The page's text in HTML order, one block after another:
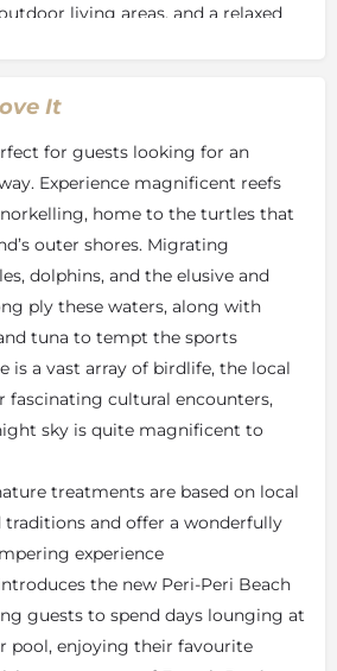
living areas, and a relaxed
provides a perfect blend of
the public areas are selflessly
an array of spaces for guests to
island life. Begin each day with
restaurant, transition to a
lunch where you can soak up the
a mesmerizing, elegant dinner
a memorable experience, join our
BBQ, a guest favourite. Guests
Wi-Fi, a boutique trading store for
and a dedicated PADI 5-Star
with high-quality scuba-pro
tag-and-release fishing, including
prized Black Marlin that the
is famed for.
easily combined with a Kruger or
Airlink flies from Nelspruit (KMIA)
daily. You can enjoy a game drive
sip your cocktail on the Azura
It
for guests looking for an
Experience magnificent reefs
home to the turtles that
outer shores. Migrating
dolphins, and the elusive and
ply these waters, along with
tuna to tempt the sports
is a vast array of birdlife, the local
fascinating cultural encounters,
sky is quite magnificent to
treatments are based on local
traditions and offer a wonderfully
experience
the new Peri-Peri Beach
guests to spend days lounging at
pool, enjoying their favourite